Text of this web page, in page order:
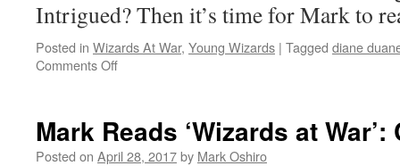
Intrigued? Then it’s time for Mark to
Posted in Wizards At War, Young Wizards | Tagged diane
Comments Offon
at
War’:
Mark Reads ‘Wizards at
Posted on April 28, 2017by Mark Oshiro